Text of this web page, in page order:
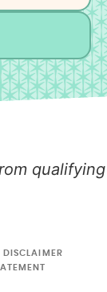
qualifying
DISCLAIMER